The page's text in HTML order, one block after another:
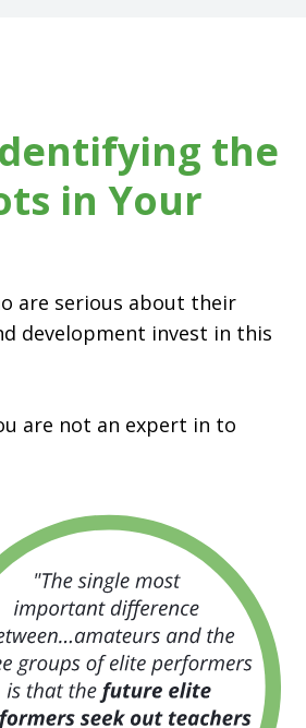
the
in Your
are serious about their
development invest in this
are not an expert in to